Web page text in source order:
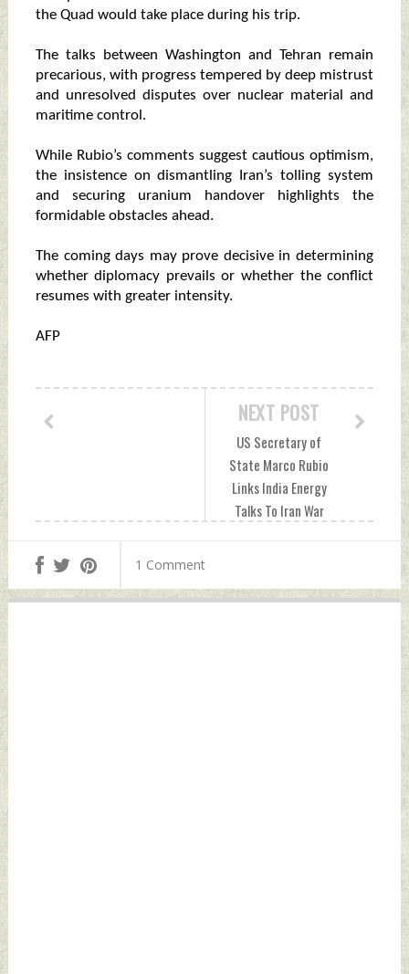
the Quad would take place during his trip.
The talks between Washington and Tehran remain
precarious, with progress tempered by deep mistrust
and unresolved disputes over nuclear material and
maritime control.
While Rubio’s comments suggest cautious optimism,
the insistence on dismantling Iran’s tolling system
and securing uranium handover highlights the
formidable obstacles ahead.
The coming days may prove decisive in determining
whether diplomacy prevails or whether the conflict
resumes with greater intensity.
AFP
NEXT POST
US Secretary of
State Marco Rubio
Links India Energy
Talks To Iran War
News
1 Comment